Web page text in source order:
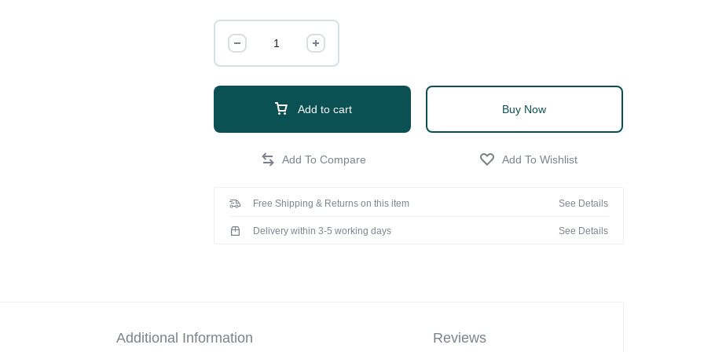
Add to cart Buy Now
Free Shipping & Returns on this item See Details
Delivery within 3-5 working days See Details
Additional Information Reviews